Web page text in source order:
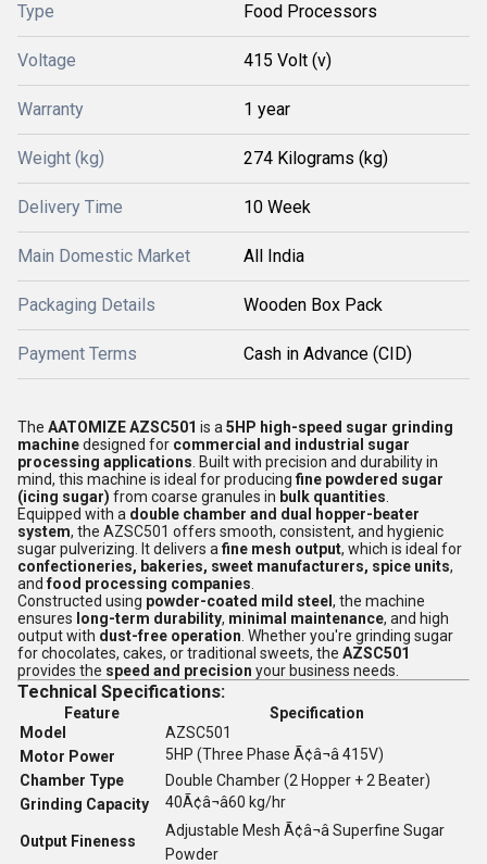
Type Food Processors
Voltage 415 Volt (v)
Warranty 1 year
Weight (kg) 274 Kilograms (kg)
Delivery Time 10 Week
Main Domestic Market All India
Packaging Details Wooden Box Pack
Payment Terms Cash in Advance (CID)
The AATOMIZE AZSC501 is a 5HP high-speed sugar grinding
machinedesigned for commercial and industrial sugar
processing applications . Built with precision and durability in
mind, this machine is ideal for producing fine powdered sugar
(icing sugar) from coarse granules in bulk quantities
Equipped with a double chamber and dual hopper-beater
system, the AZSC501 offers smooth, consistent, and hygienic
sugar pulverizing. It delivers a fine mesh output, which is ideal for
confectioneries, bakeries, sweet manufacturers, spice units,
andfood processing companies
Constructed using powder-coated mild steel , the machine
ensures long-term durability, minimal maintenance, and high
output with dust-free operation . Whether you're grinding sugar
for chocolates, cakes, or traditional sweets, the AZSC501
provides the speed and precision your business needs.
Technical Specifications:
Feature
Specification
Model
AZSC501
Motor Power
5HP (Three Phase Ã¢â¬â 415V)
Chamber Type
Double Chamber (2 Hopper + 2 Beater)
Grinding Capacity
40Ã¢â¬â60 kg/hr
Output Fineness
Adjustable Mesh Ã¢â¬â Superfine Sugar
Powder